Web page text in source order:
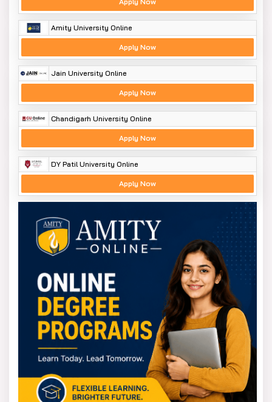
Amity University Online
Apply Now
Jain University Online
Apply Now
Chandigarh University Online
Apply Now
DY Patil University Online
Apply Now